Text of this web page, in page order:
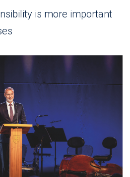
is more important